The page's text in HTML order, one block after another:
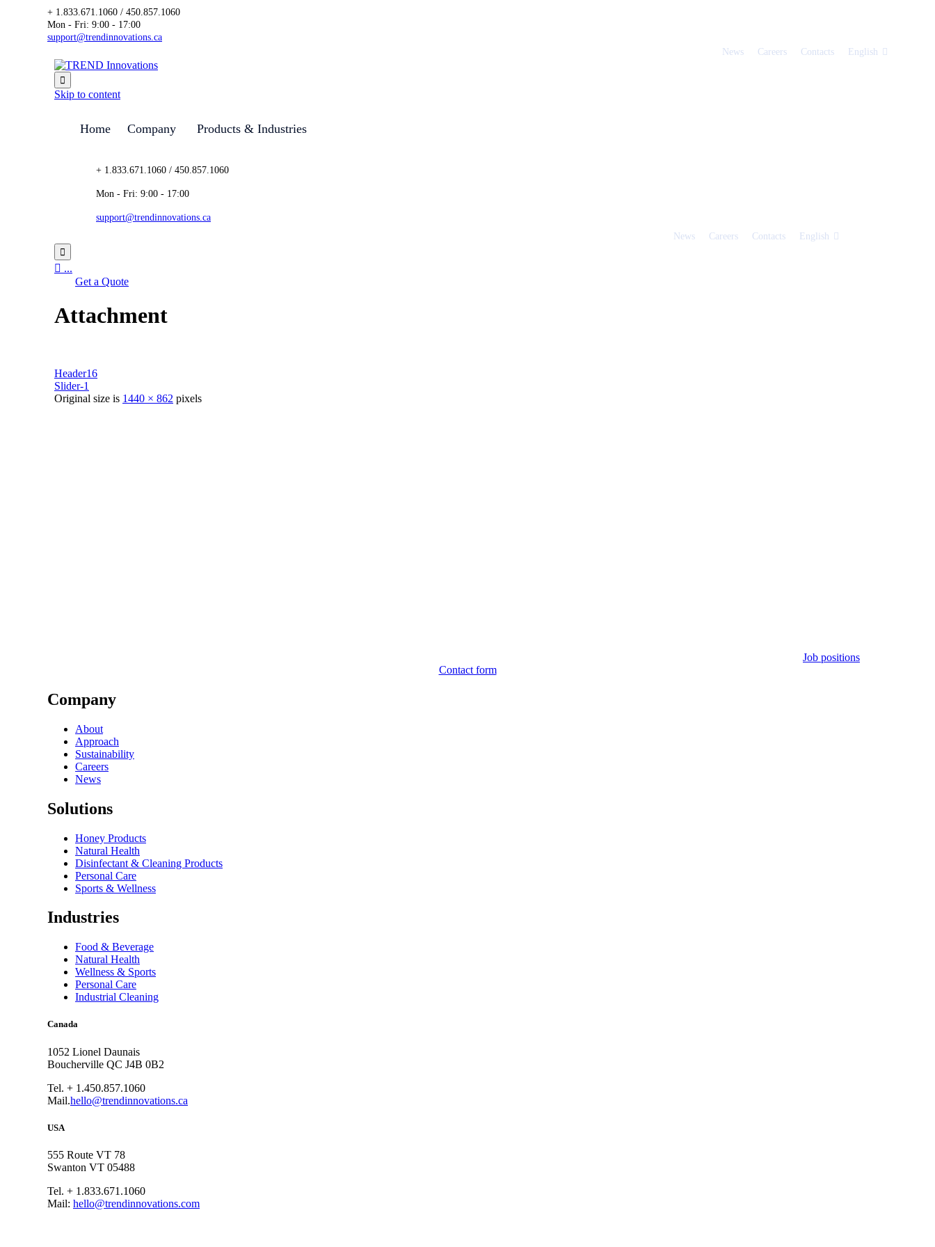
+ 1.833.671.1060 / 450.857.1060
Mon - Fri: 9:00 - 17:00
support@trendinnovations.ca
News
Careers Contacts English

Skip to content
Home Company Products & Industries
+ 1.833.671.1060 / 450.857.1060
Mon - Fri: 9:00 - 17:00
support@trendinnovations.ca
News
Careers Contacts
English

 ...
Get a Quote
Attachment
Header16
Slider-1
Original size is 1440 × 862 pixels
Job positions
Contact form
Company
About
Approach
Sustainability
Careers
News
Solutions
Honey Products
Natural Health
Disinfectant & Cleaning Products
Personal Care
Sports & Wellness
Industries
Food & Beverage
Natural Health
Wellness & Sports
Personal Care
Industrial Cleaning
Canada
1052 Lionel Daunais
Boucherville QC J4B 0B2
Tel. + 1.450.857.1060
Mail.hello@trendinnovations.ca
USA
555 Route VT 78
Swanton VT 05488
Tel. + 1.833.671.1060
Mail: hello@trendinnovations.com